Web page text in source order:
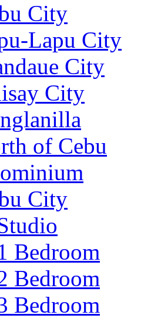
City
Lapu City
City
City
of Cebu
City
Bedroom
Bedroom
Bedroom